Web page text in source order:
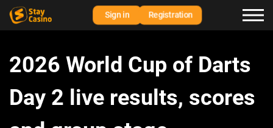
Sign in Registration
2026 World Cup of Darts
Day 2 live results, scores